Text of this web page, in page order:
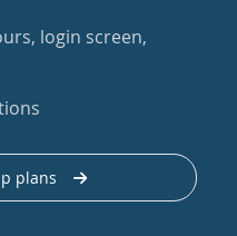
login screen,
plans